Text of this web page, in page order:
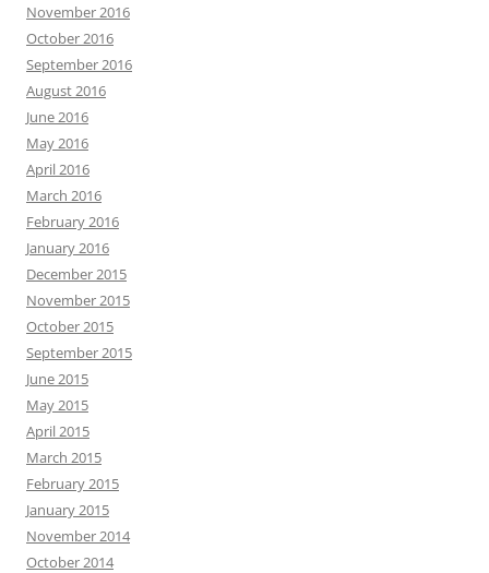
November 2016
October 2016
September 2016
August 2016
June 2016
May 2016
April 2016
March 2016
February 2016
January 2016
December 2015
November 2015
October 2015
September 2015
June 2015
May 2015
April 2015
March 2015
February 2015
January 2015
November 2014
October 2014